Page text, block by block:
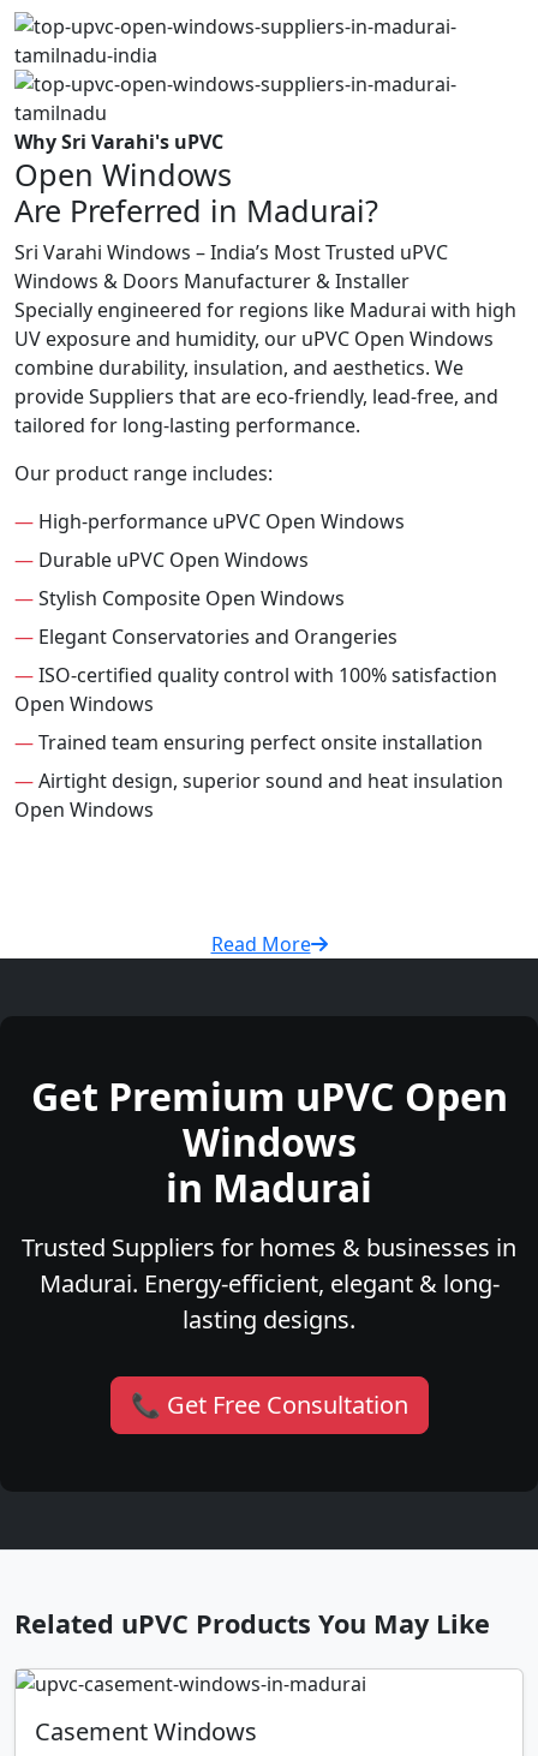
Why Sri Varahi's uPVC
Open Windows
Are Preferred in Madurai?
Sri Varahi Windows – India’s Most Trusted uPVC
Windows & Doors Manufacturer & Installer
Specially engineered for regions like Madurai with high
UV exposure and humidity, our uPVC Open Windows
combine durability, insulation, and aesthetics. We
provide Suppliers that are eco-friendly, lead-free, and
tailored for long-lasting performance.
Our product range includes:
— High-performance uPVC Open Windows
— Durable uPVC Open Windows
—Stylish Composite Open Windows
— Elegant Conservatories and Orangeries
—ISO-certified quality control with 100% satisfaction
Open Windows
—Trained team ensuring perfect onsite installation
—Airtight design, superior sound and heat insulation
Open Windows
Read More
Get Premium uPVC Open
Windows
in Madurai
Trusted Suppliers for homes & businesses in
Madurai. Energy-efficient, elegant & long-
lasting designs.
📞 Get Free Consultation
Related uPVC Products You May Like
Casement Windows